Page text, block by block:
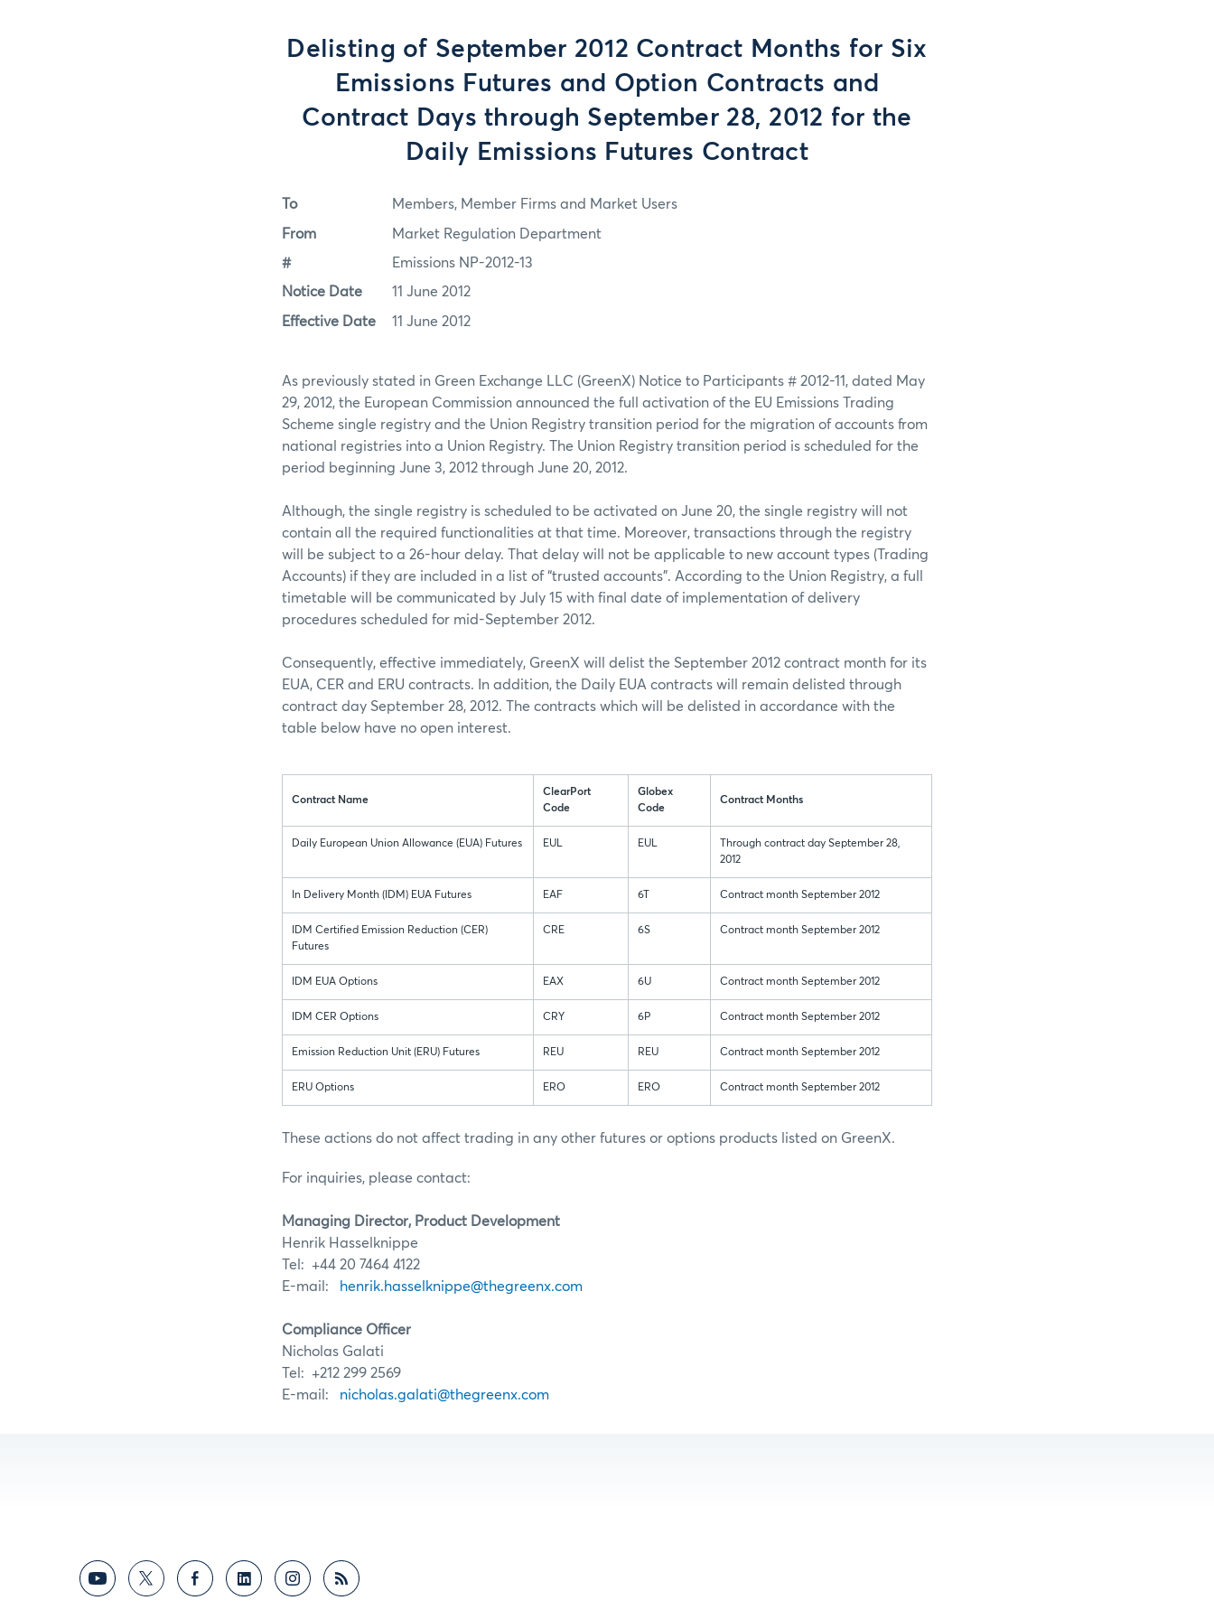
Delisting of September 2012 Contract Months for Six
Emissions Futures and Option Contracts and
Contract Days through September 28, 2012 for the
Daily Emissions Futures Contract
To Members, Member Firms and Market Users
From Market Regulation Department
# Emissions NP-2012-13
Notice Date 11 June 2012
Effective Date 11 June 2012
As previously stated in Green Exchange LLC (GreenX) Notice to Participants # 2012-11, dated May
29, 2012, the European Commission announced the full activation of the EU Emissions Trading
Scheme single registry and the Union Registry transition period for the migration of accounts from
national registries into a Union Registry. The Union Registry transition period is scheduled for the
period beginning June 3, 2012 through June 20, 2012.
Although, the single registry is scheduled to be activated on June 20, the single registry will not
contain all the required functionalities at that time. Moreover, transactions through the registry
will be subject to a 26-hour delay. That delay will not be applicable to new account types (Trading
Accounts) if they are included in a list of “trusted accounts”. According to the Union Registry, a full
timetable will be communicated by July 15 with final date of implementation of delivery
procedures scheduled for mid-September 2012.
Consequently, effective immediately, GreenX will delist the September 2012 contract month for its
EUA, CER and ERU contracts. In addition, the Daily EUA contracts will remain delisted through
contract day September 28, 2012. The contracts which will be delisted in accordance with the
table below have no open interest.
Contract Name
ClearPort
Code
Globex
Code
Contract Months
Daily European Union Allowance (EUA) Futures EUL EUL
Through contract day September 28,
2012
In Delivery Month (IDM) EUA Futures EAF 6T Contract month September 2012
IDM Certified Emission Reduction (CER)
Futures
CRE 6S Contract month September 2012
IDM EUA Options EAX 6U Contract month September 2012
IDM CER Options CRY 6P Contract month September 2012
Emission Reduction Unit (ERU) Futures REU REU Contract month September 2012
ERU Options ERO ERO Contract month September 2012
These actions do not affect trading in any other futures or options products listed on GreenX.
For inquiries, please contact:
Managing Director, Product Development
Henrik Hasselknippe
Tel: +44 20 7464 4122
E-mail:
henrik.hasselknippe@thegreenx.com
Compliance Officer
Nicholas Galati
Tel: +212 299 2569
E-mail: nicholas.galati@thegreenx.com